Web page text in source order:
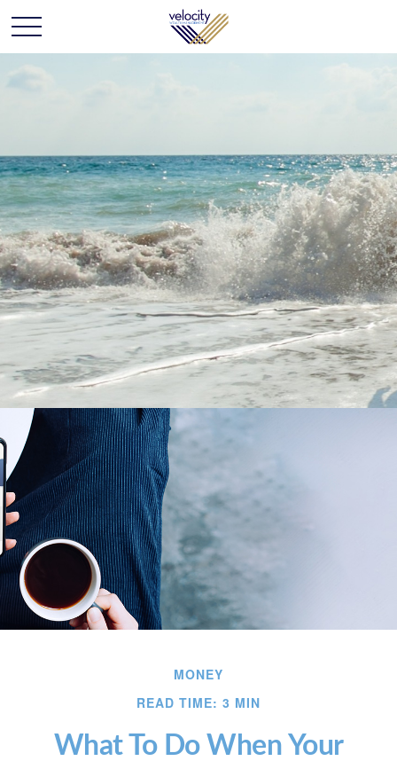
MONEY
READ TIME: 3 MIN
What To Do When Your